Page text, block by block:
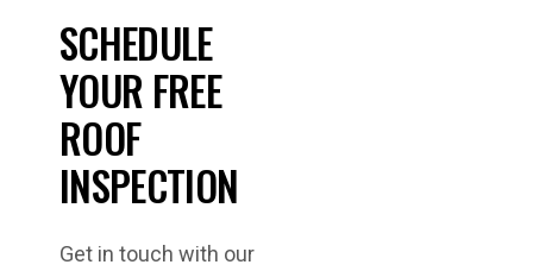
SCHEDULE
YOUR FREE
ROOF
INSPECTION
Get in touch with our